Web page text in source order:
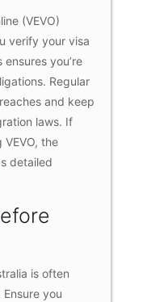
(VEVO)
verify your visa
you’re
Regular
and keep
laws. If
the
detailed
is often
you